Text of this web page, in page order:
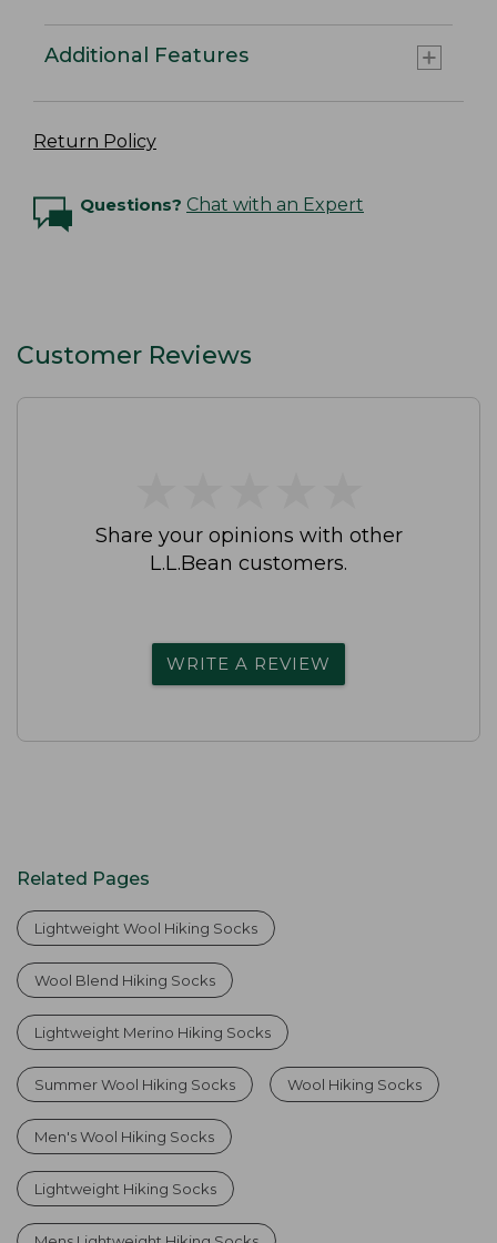
Additional Features
Return Policy
Questions? Chat with an Expert
Customer Reviews
Share your opinions with other
L.L.Bean customers.
WRITE A REVIEW
Related Pages
Lightweight Wool Hiking Socks
Wool Blend Hiking Socks
Lightweight Merino Hiking Socks
Summer Wool Hiking Socks Wool Hiking Socks
Men's Wool Hiking Socks
Lightweight Hiking Socks